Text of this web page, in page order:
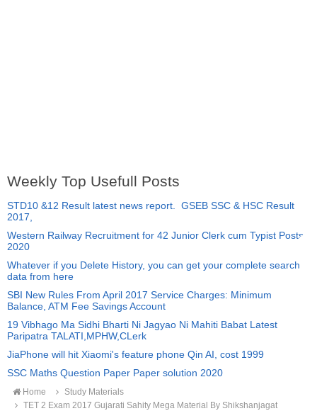
Weekly Top Usefull Posts
STD10 &12 Result latest news report. GSEB SSC & HSC Result
2017,
Western Railway Recruitment for 42 Junior Clerk cum Typist Posts
2020
Whatever if you Delete History, you can get your complete search
data from here
SBI New Rules From April 2017 Service Charges: Minimum
Balance, ATM Fee Savings Account
19 Vibhago Ma Sidhi Bharti Ni Jagyao Ni Mahiti Babat Latest
Paripatra TALATI,MPHW,CLerk
JiaPhone will hit Xiaomi's feature phone Qin AI, cost 1999
SSC Maths Question Paper Paper solution 2020
Home
Study Materials
TET 2 Exam 2017 Gujarati Sahity Mega Material By Shikshanjagat